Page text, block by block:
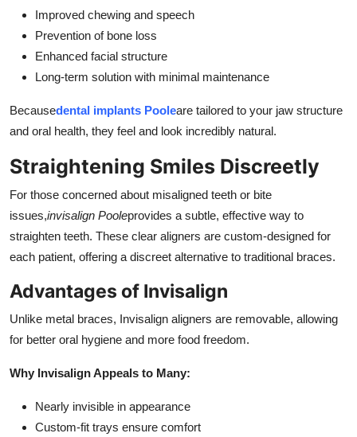
Improved chewing and speech
Prevention of bone loss
Enhanced facial structure
Long-term solution with minimal maintenance
Becausedental implants Pooleare tailored to your jaw structure
and oral health, they feel and look incredibly natural.
Straightening Smiles Discreetly
For those concerned about misaligned teeth or bite
issues,invisalign Pooleprovides a subtle, effective way to
straighten teeth. These clear aligners are custom-designed for
each patient, offering a discreet alternative to traditional braces.
Advantages of Invisalign
Unlike metal braces, Invisalign aligners are removable, allowing
for better oral hygiene and more food freedom.
Why Invisalign Appeals to Many:
Nearly invisible in appearance
Custom-fit trays ensure comfort